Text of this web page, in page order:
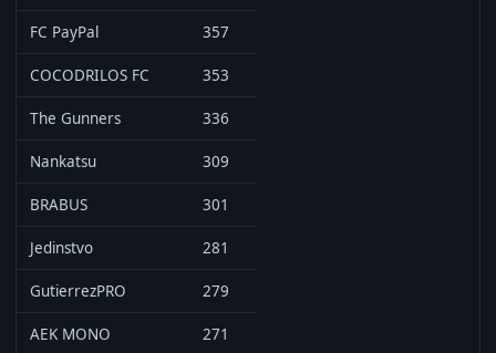
FC PayPal 357
COCODRILOS FC 353
The Gunners 336
Nankatsu 309
BRABUS 301
Jedinstvo 281
GutierrezPRO 279
AEK MONO 271